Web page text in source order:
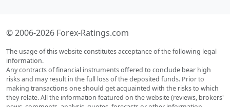
© 2006-2026 Forex-Ratings.com
The usage of this website constitutes acceptance of the following legal
information.
Any contracts of financial instruments offered to conclude bear high
risks and may result in the full loss of the deposited funds. Prior to
making transactions one should get acquainted with the risks to which
they relate. All the information featured on the website (reviews, brokers'